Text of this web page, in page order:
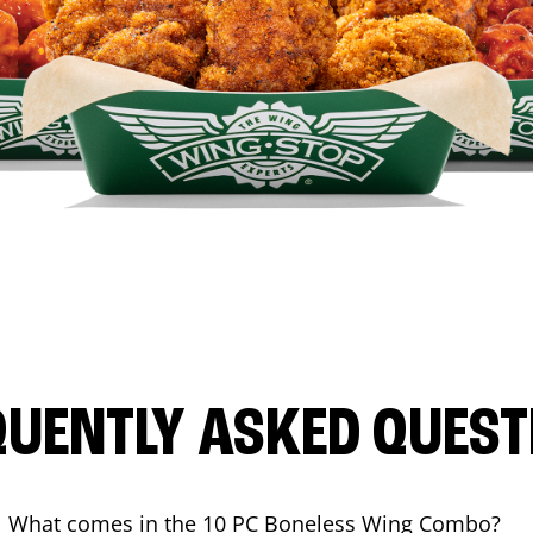
ASKED
What comes in the 10 PC Boneless Wing Combo?